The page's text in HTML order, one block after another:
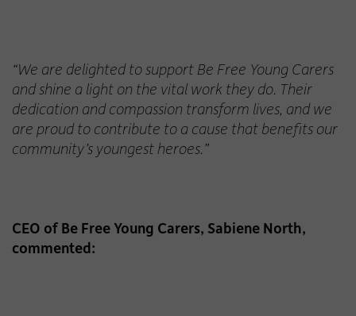
“We are delighted to support Be Free Young Carers
and shine a light on the vital work they do. Their
dedication and compassion transform lives, and we
are proud to contribute to a cause that benefits our
community’s youngest heroes.”
CEO of Be Free Young Carers, Sabiene North,
commented: